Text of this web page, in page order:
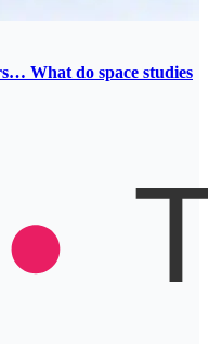
What do space studies